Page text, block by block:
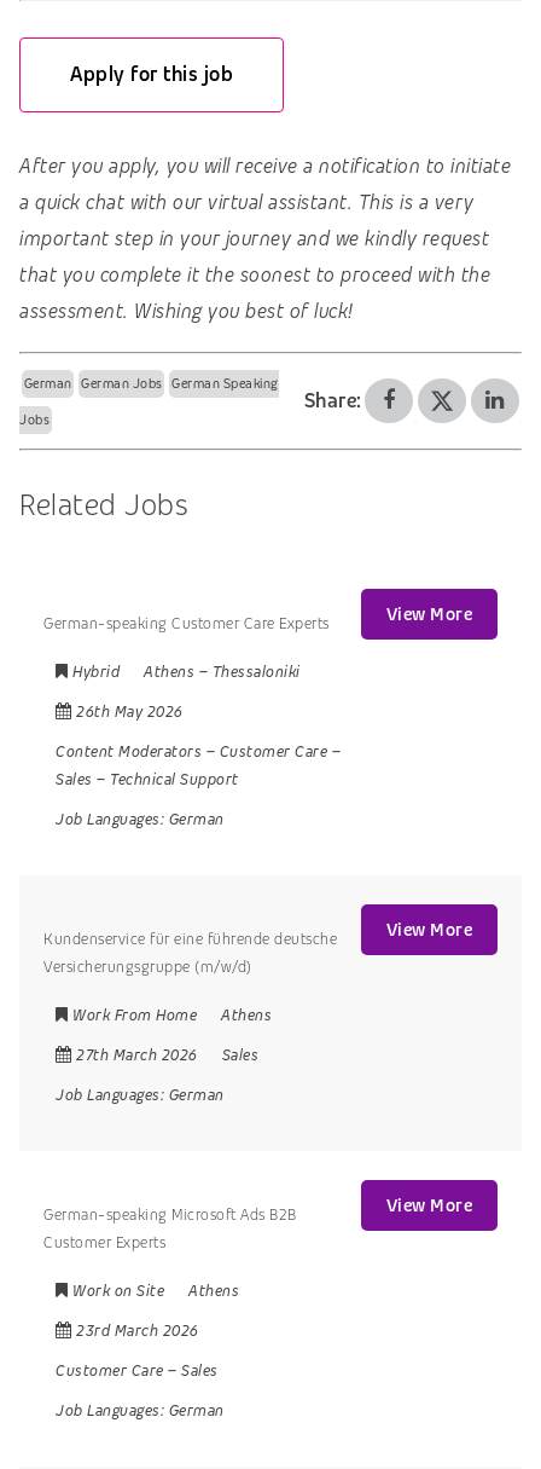
Apply for this job
After you apply, you will receive a notification to initiate
a quick chat with our virtual assistant. This is a very
important step in your journey and we kindly request
that you complete it the soonest to proceed with the
assessment. Wishing you best of luck!
German German Jobs German Speaking
Jobs
Share:
Related Jobs
German-speaking Customer Care Experts
Hybrid Athens – Thessaloniki
26th May 2026
Content Moderators – Customer Care –
Sales – Technical Support
Job Languages: German
View More
Kundenservice für eine führende deutsche
Versicherungsgruppe (m/w/d)
Work From Home
Athens
27th March 2026
Sales
Job Languages: German
View More
German-speaking Microsoft Ads B2B
Customer Experts
Work on Site
Athens
23rd March 2026
Customer Care – Sales
Job Languages: German
View More